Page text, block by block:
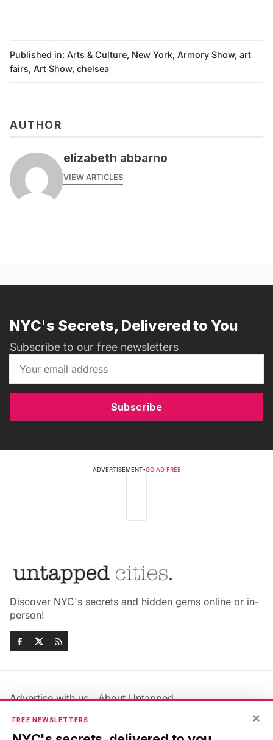
Published in: Arts & Culture, New York, Armory Show, art
fairs, Art Show, chelsea
AUTHOR
elizabeth abbarno
VIEW ARTICLES
NYC's Secrets, Delivered to You
Subscribe to our free newsletters
Subscribe
ADVERTISEMENT•GO AD FREE
Discover NYC's secrets and hidden gems online or in-
person!
Advertise with us
About Untapped
Jobs & Internships
Members FAQ
Privacy Policy
×
FREE NEWSLETTERS